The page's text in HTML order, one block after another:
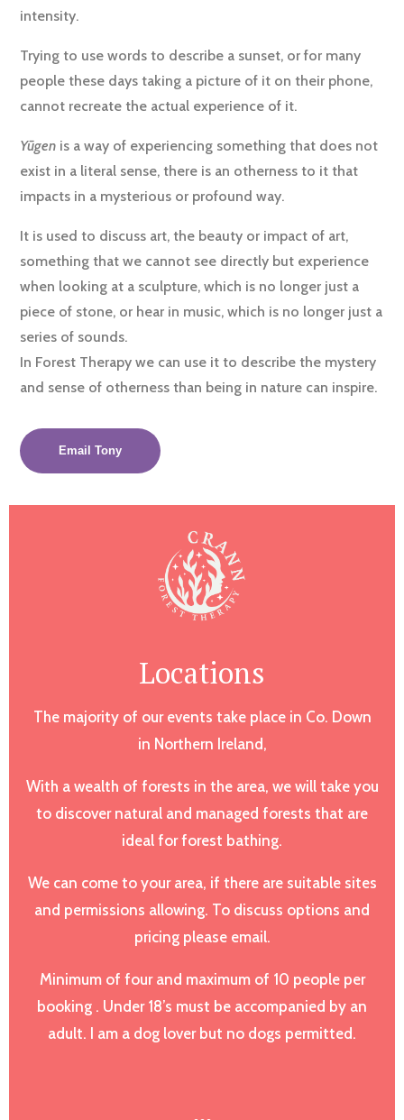
intensity.
Trying to use words to describe a sunset, or for many
people these days taking a picture of it on their phone,
cannot recreate the actual experience of it.
Yūgen is a way of experiencing something that does not
exist in a literal sense, there is an otherness to it that
impacts in a mysterious or profound way.
It is used to discuss art, the beauty or impact of art,
something that we cannot see directly but experience
when looking at a sculpture, which is no longer just a
piece of stone, or hear in music, which is no longer just a
series of sounds.
In Forest Therapy we can use it to describe the mystery
and sense of otherness than being in nature can inspire.
Email Tony
Locations
The majority of our events take place in Co. Down
in Northern Ireland,
With a wealth of forests in the area, we will take you
to discover natural and managed forests that are
ideal for forest bathing.
We can come to your area, if there are suitable sites
and permissions allowing. To discuss options and
pricing please email.
Minimum of four and maximum of 10 people per
booking . Under 18’s must be accompanied by an
adult. I am a dog lover but no dogs permitted.